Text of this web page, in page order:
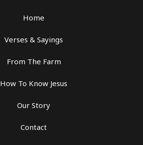
Home
Verses & Sayings
From The Farm
How To Know Jesus
Our Story
Contact